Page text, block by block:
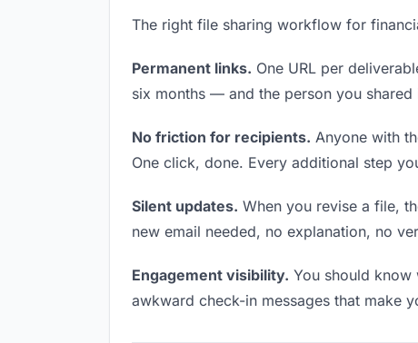
The right file sharing workflow for
Permanent links. One URL per
six months — and the person you
No friction for recipients. Anyone with
One click, done. Every additional step
Silent updates. When you revise a file,
new email needed, no explanation, no
Engagement visibility. You should
awkward check-in messages that make